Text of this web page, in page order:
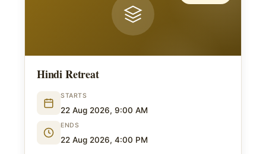
Hindi Retreat
STARTS
22 Aug 2026, 9:00 AM
ENDS
22 Aug 2026, 4:00 PM